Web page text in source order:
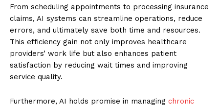
From scheduling appointments to processing insurance
claims, AI systems can streamline operations, reduce
errors, and ultimately save both time and resources.
This efficiency gain not only improves healthcare
providers’ work life but also enhances patient
satisfaction by reducing wait times and improving
service quality.
Furthermore, AI holds promise in managing chronic